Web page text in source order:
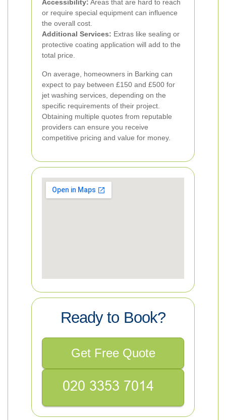
Accessibility: Areas that are hard to reach
or require special equipment can influence
the overall cost.
Additional Services: Extras like sealing or
protective coating application will add to the
total price.
On average, homeowners in Barking can
expect to pay between £150 and £500 for
jet washing services, depending on the
specific requirements of their project.
Obtaining multiple quotes from reputable
providers can ensure you receive
competitive pricing and value for money.
Ready to Book?
Get Free Quote